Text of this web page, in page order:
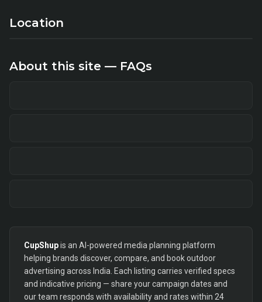
Location
About this site — FAQs
CupShupis an AI-powered media planning platform
helping brands discover, compare, and book outdoor
advertising across India. Each listing carries verified specs
and indicative pricing — share your campaign dates and
our team responds with availability and rates within 24